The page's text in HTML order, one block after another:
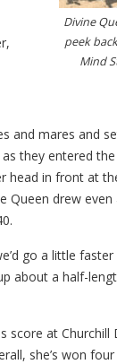
Divine
peek
Mind
and mares and
they entered
head in front at
Queen drew
go a little
about a half-
score at Churchill
she’s won